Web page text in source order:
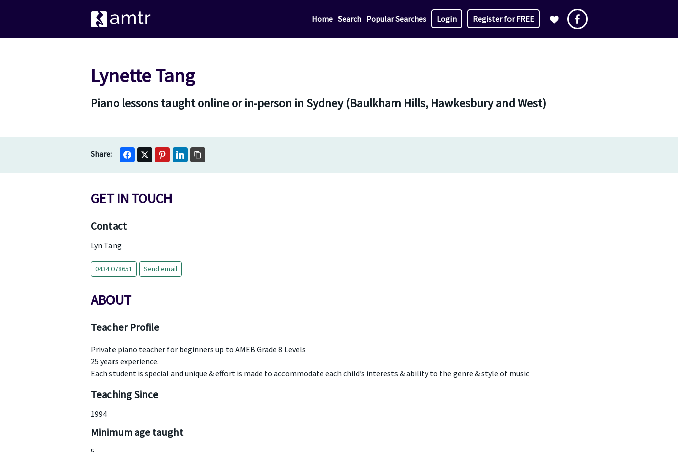
Home Search Popular Searches Login Register for FREE
Lynette Tang
Piano lessons taught online or in-person in Sydney (Baulkham Hills, Hawkesbury and West)
GET IN TOUCH
Contact
Lyn Tang
0434 078651 Send email
ABOUT
Teacher Profile
Private piano teacher for beginners up to AMEB Grade 8 Levels
25 years experience.
Each student is special and unique & effort is made to accommodate each child’s interests & ability to the genre & style of music
Teaching Since
1994
Minimum age taught